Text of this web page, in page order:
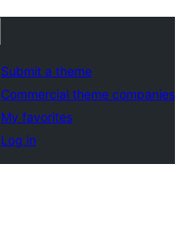
Submit a theme
Commercial theme companies
My favorites
Log in